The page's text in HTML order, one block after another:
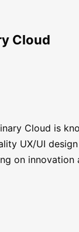
Cloud
Cloud is
UX/UI
on innovation